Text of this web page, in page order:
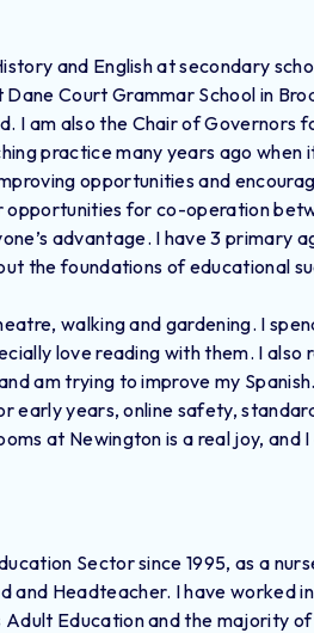
and English at secondary
Court Grammar School in
I am also the Chair of Governors
practice many years ago when
opportunities and
for co-operation
advantage. I have 3 primary
the foundations of educational
walking and gardening. I
love reading with them. I also
am trying to improve my Spanish.
early years, online safety,
at Newington is a real joy, and
Sector since 1995, as a
and Headteacher. I have worked
Adult Education and the majority